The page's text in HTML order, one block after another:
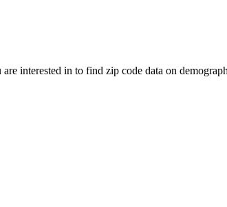
interested in to find zip code data on